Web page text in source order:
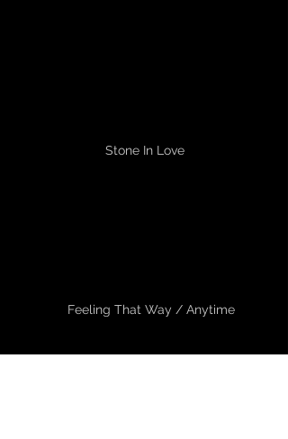
Stone In Love
Feeling That Way / Anytime